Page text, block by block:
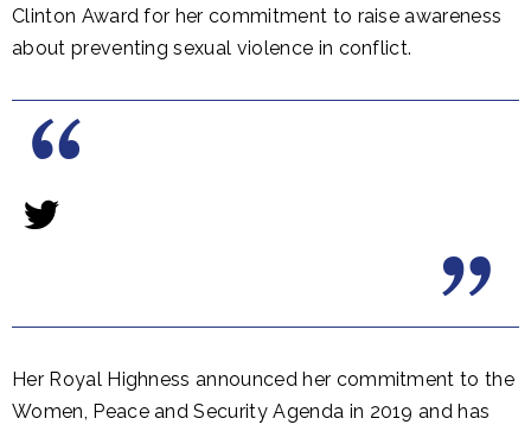
Clinton Award for her commitment to raise awareness
about preventing sexual violence in conflict.
Her Royal Highness announced her commitment to the
Women, Peace and Security Agenda in 2019 and has